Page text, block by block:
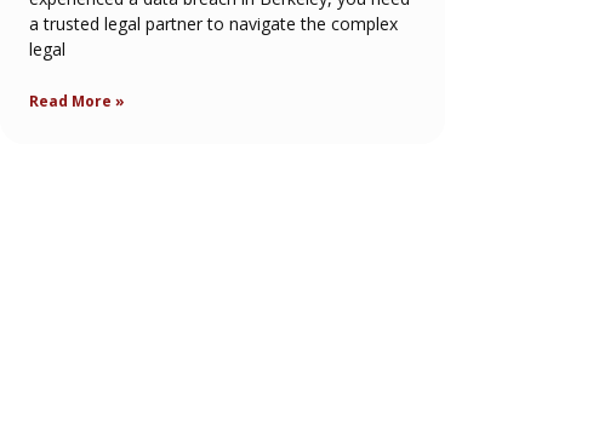
a trusted legal partner to navigate the complex
legal
Read More »